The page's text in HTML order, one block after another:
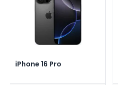
iPhone 16 Pro